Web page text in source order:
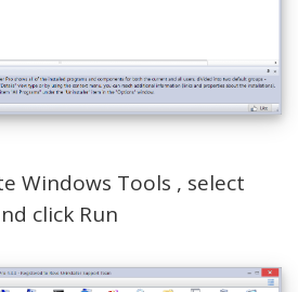
Windows Tools , select
click Run